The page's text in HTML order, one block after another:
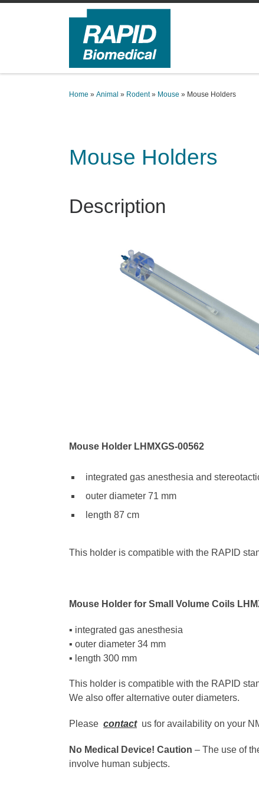
Skip to content
Home » Animal » Rodent » Mouse » Mouse Holders
Mouse Holders
Description
Mouse Holder LHMXGS-00562
integrated gas anesthesia and
outer diameter 71 mm
length 87 cm
This holder is compatible with the RAPID
Mouse Holder for Small Volume Coils
▪ integrated gas anesthesia
▪ outer diameter 34 mm
▪ length 300 mm
This holder is compatible with the RAPID
We also offer alternative outer diameters.
Please contact us for availability on your
No Medical Device! Caution – The use of
involve human subjects.